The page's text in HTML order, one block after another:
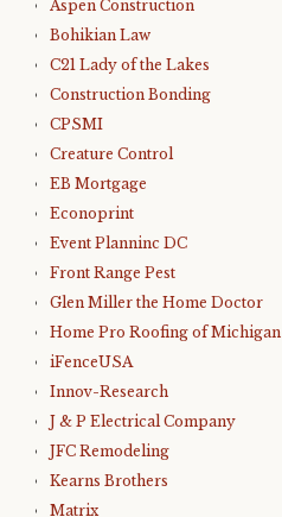
Aspen Construction
Bohikian Law
C21 Lady of the Lakes
Construction Bonding
CPSMI
Creature Control
EB Mortgage
Econoprint
Event Planninc DC
Front Range Pest
Glen Miller the Home Doctor
Home Pro Roofing of Michigan
iFenceUSA
Innov-Research
J & P Electrical Company
JFC Remodeling
Kearns Brothers
Matrix